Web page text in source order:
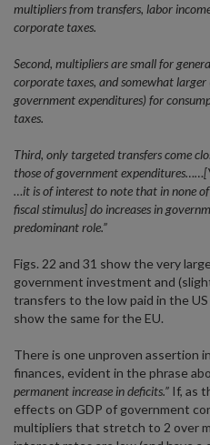
multipliers from transfers, labor
corporate taxes.
Second, multipliers are small for
corporate taxes, and somewhat
government expenditures) for
taxes.
Third, only targeted transfers come
those of government
…it is of interest to note that in none
fiscal stimulus] do increases in
predominant role.”
Figs. 22 and 31 show the very
government investment and
transfers to the low paid in the US
show the same for the EU.
There is one unproven assertion
finances, evident in the phrase
permanent increase in deficits.” If, as
effects on GDP of government
multipliers that stretch to 2 over